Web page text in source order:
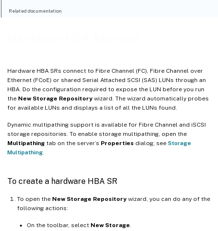
Hardware HBA SRs connect to Fibre Channel (FC), Fibre Channel over
Ethernet (FCoE) or shared Serial Attached SCSI (SAS) LUNs through an
HBA. Do the configuration required to expose the LUN before you run
the New Storage Repository wizard. The wizard automatically probes
for available LUNs and displays a list of all the LUNs found.
Dynamic multipathing support is available for Fibre Channel and iSCSI
storage repositories. To enable storage multipathing, open the
Multipathing tab on the server’s Properties dialog; see Storage
Multipathing
To create a hardware HBA SR
To open the New Storage Repository wizard, you can do any of the
following actions:
On the toolbar, select New Storage
Related documentation